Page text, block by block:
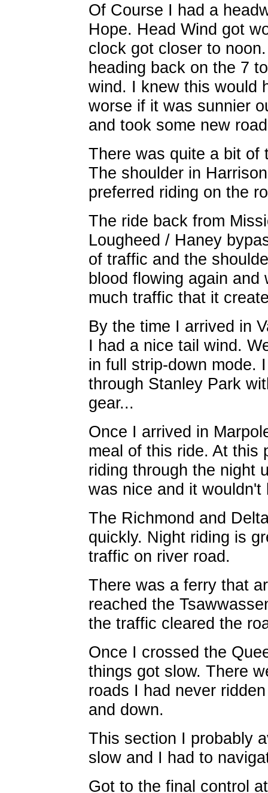
Of Course I had a
Hope. Head Wind got
clock got closer to
heading back on the 7
wind. I knew this would
worse if it was sunnier
and took some new
There was quite a bit of
The shoulder in
preferred riding on the
The ride back from
Lougheed / Haney
of traffic and the
blood flowing again and
much traffic that it
By the time I arrived in
I had a nice tail wind.
in full strip-down mode.
through Stanley Park
gear...
Once I arrived in
meal of this ride. At this
riding through the night
was nice and it wouldn't
The Richmond and
quickly. Night riding is
traffic on river road.
There was a ferry that
reached the
the traffic cleared the
Once I crossed the
things got slow. There
roads I had never
and down.
This section I probably
slow and I had to
Got to the final control